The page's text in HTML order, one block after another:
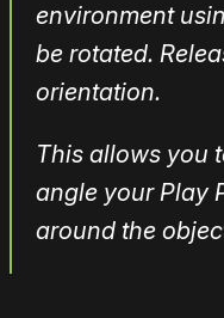
environment
be rotated.
orientation.
This allows you
angle your Play
around the